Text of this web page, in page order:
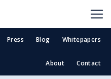
Press Blog Whitepapers
About Contact